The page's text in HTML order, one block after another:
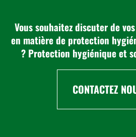
Vous souhaitez discuter de
en matière de protection
? Protection hygiénique et
CONTACTEZ